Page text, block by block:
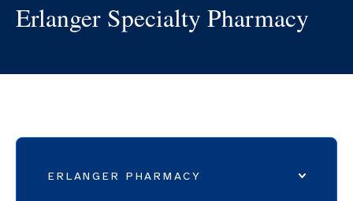
Erlanger Specialty Pharmacy
ERLANGER PHARMACY